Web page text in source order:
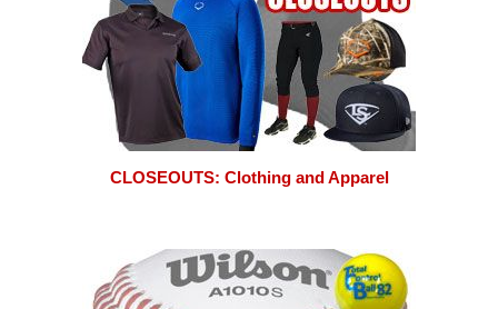
CLOSEOUTS: Clothing and Apparel